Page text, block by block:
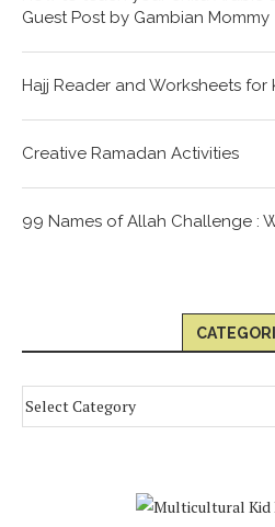
Guest Post by Gambian Mommy
Hajj Reader and Worksheets for
Creative Ramadan Activities
99 Names of Allah Challenge :